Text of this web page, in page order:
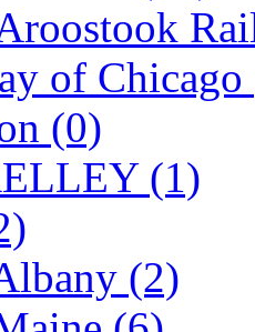
(3)
(1)
(4)
of Chicago
(0)
(1)
(2)